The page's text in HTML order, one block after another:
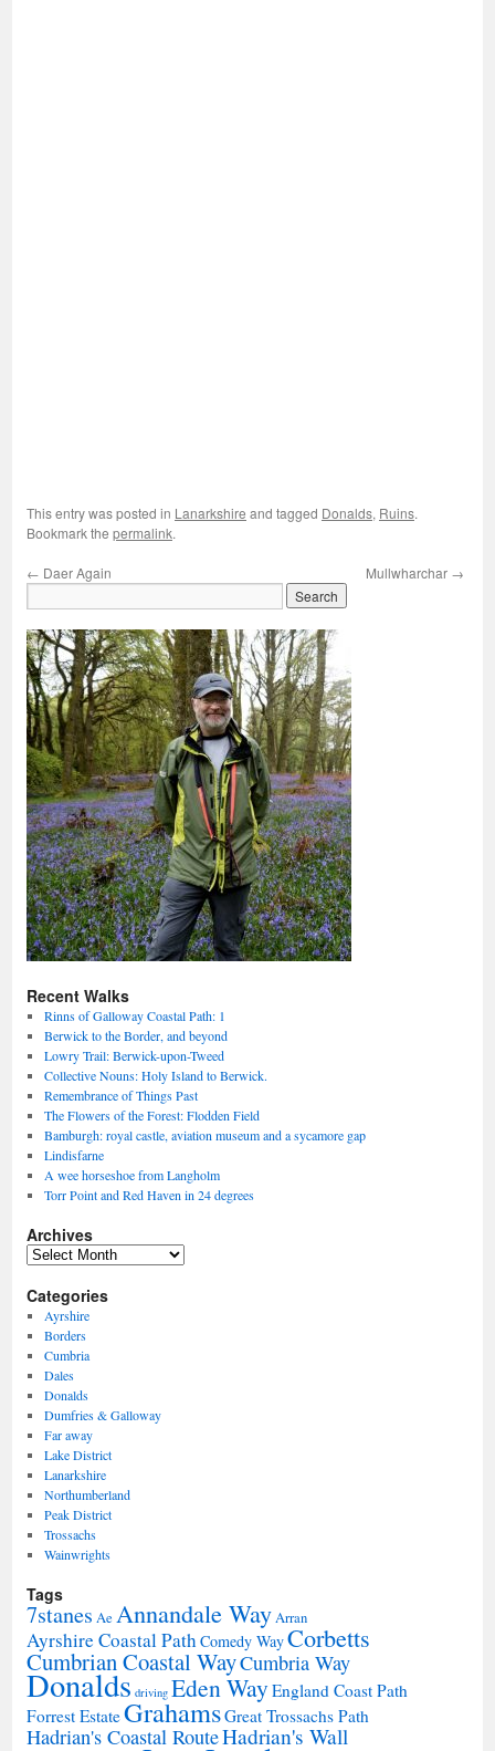
This entry was posted in Lanarkshire and tagged Donalds, Ruins.
Bookmark the permalink.
← Daer Again Mullwharchar →
Recent Walks
Rinns of Galloway Coastal Path: 1
Berwick to the Border, and beyond
Lowry Trail: Berwick-upon-Tweed
Collective Nouns: Holy Island to Berwick.
Remembrance of Things Past
The Flowers of the Forest: Flodden Field
Bamburgh: royal castle, aviation museum and a sycamore gap
Lindisfarne
A wee horseshoe from Langholm
Torr Point and Red Haven in 24 degrees
Archives
Archives
Categories
Ayrshire
Borders
Cumbria
Dales
Donalds
Dumfries & Galloway
Far away
Lake District
Lanarkshire
Northumberland
Peak District
Trossachs
Wainwrights
Tags
7stanes Ae Annandale WayArran
Ayrshire Coastal PathComedy WayCorbetts
Cumbrian Coastal WayCumbria Way
Donalds driving Eden WayEngland Coast Path
Forrest EstateGrahamsGreat Trossachs Path
Hadrian's Coastal RouteHadrian's Wall